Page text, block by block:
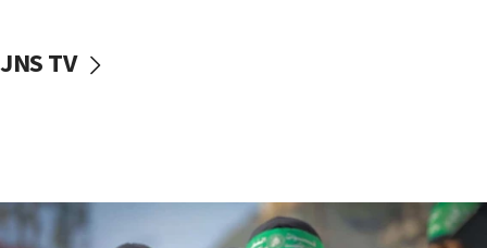
disarmament plan
UNICEF study: Malnutrition lower in Gaza than in
surrounding Arab countries
JNS TV